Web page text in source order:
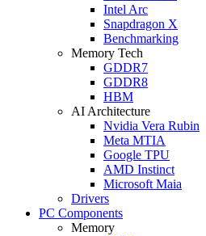
Intel Arc
Snapdragon X
Benchmarking
Memory Tech
GDDR7
GDDR8
HBM
AI Architecture
Nvidia Vera Rubin
Meta MTIA
Google TPU
AMD Instinct
Microsoft Maia
Drivers
PC Components
Memory